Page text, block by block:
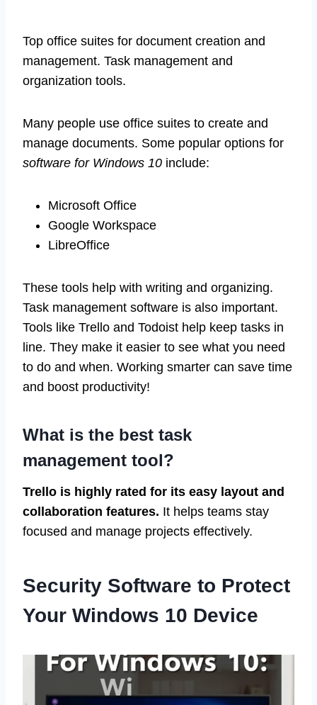
Top office suites for document creation and
management. Task management and
organization tools.
Many people use office suites to create and
manage documents. Some popular options for
software for Windows 10 include:
Microsoft Office
Google Workspace
LibreOffice
These tools help with writing and organizing.
Task management software is also important.
Tools like Trello and Todoist help keep tasks in
line. They make it easier to see what you need
to do and when. Working smarter can save time
and boost productivity!
What is the best task
management tool?
Trello is highly rated for its easy layout and
collaboration features. It helps teams stay
focused and manage projects effectively.
Security Software to Protect
Your Windows 10 Device